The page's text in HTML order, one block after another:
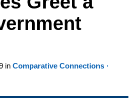
in Comparative Connections ·